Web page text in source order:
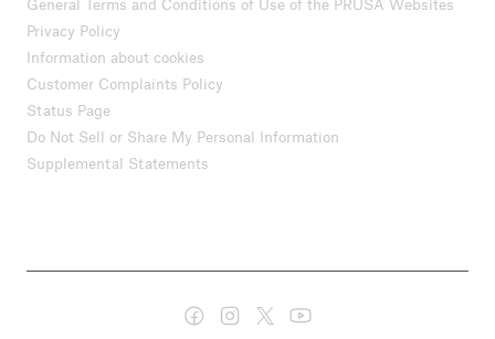
Privacy Policy
Information about cookies
Customer Complaints Policy
Status Page
Do Not Sell or Share My Personal Information
Supplemental Statements